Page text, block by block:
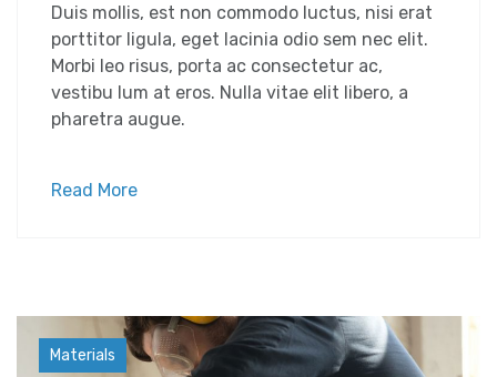
Duis mollis, est non commodo luctus, nisi erat
porttitor ligula, eget lacinia odio sem nec elit.
Morbi leo risus, porta ac consectetur ac,
vestibu lum at eros. Nulla vitae elit libero, a
pharetra augue.
Read More
Industry
Materials